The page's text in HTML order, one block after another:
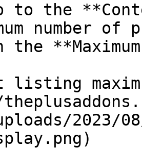
to the
number
the
listing
2023/